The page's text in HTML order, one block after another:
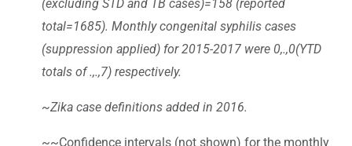
(excluding STD and TB cases)=158 (reported
total=1685). Monthly congenital syphilis cases
(suppression applied) for 2015-2017 were 0,.,0(YTD
totals of .,.,7) respectively.
~Zika case definitions added in 2016.
~~Confidence intervals (not shown) for the monthly